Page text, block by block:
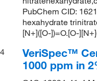
PubChem CID:
hexahydrate
[N+]([O-])=O.[O-
4
VeriSpec™
1000 ppm in